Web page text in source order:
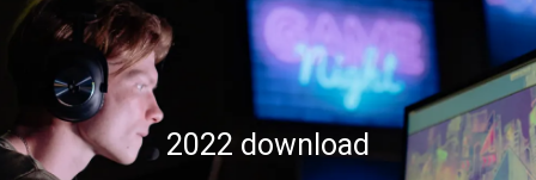
2022 download